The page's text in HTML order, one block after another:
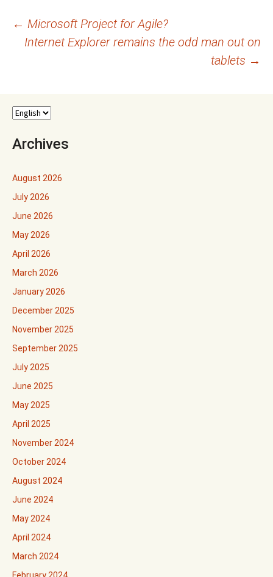
Post
navigation
← Microsoft Project for Agile?
Internet Explorer remains the odd man out on
tablets →
Archives
August 2026
July 2026
June 2026
May 2026
April 2026
March 2026
January 2026
December 2025
November 2025
September 2025
July 2025
June 2025
May 2025
April 2025
November 2024
October 2024
August 2024
June 2024
May 2024
April 2024
March 2024